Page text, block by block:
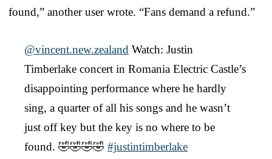
found,” another user wrote. “Fans demand a refund.”
@vincent.new.zealand Watch: Justin
Timberlake concert in Romania Electric Castle’s
disappointing performance where he hardly
sing, a quarter of all his songs and he wasn’t
just off key but the key is no where to be
found. 🤣🤣🤣🤣 #justintimberlake